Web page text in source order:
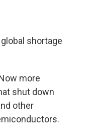
shortage
more
shut down
other